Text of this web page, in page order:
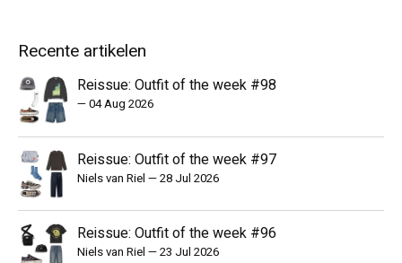
Recente artikelen
Reissue: Outfit of the week #98
—04 Aug 2026
Reissue: Outfit of the week #97
Niels van Riel —28 Jul 2026
Reissue: Outfit of the week #96
Niels van Riel —23 Jul 2026